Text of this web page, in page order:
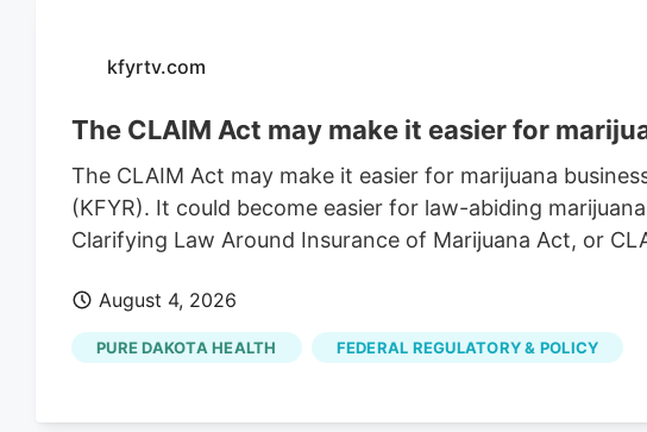
kfyrtv.com
The CLAIM Act may make it easier for
The CLAIM Act may make it easier for marijuana
(KFYR). It could become easier for law-abiding
Clarifying Law Around Insurance of Marijuana Act, or
August 4, 2026
PURE DAKOTA HEALTH FEDERAL REGULATORY & POLICY